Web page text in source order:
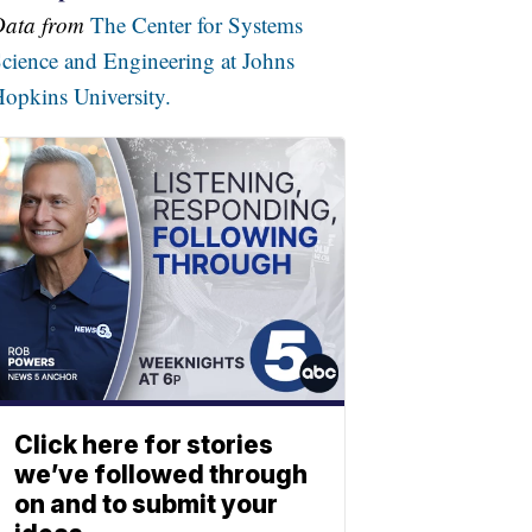
from The Center for Systems
and Engineering at Johns
University.
Click here for stories
we’ve followed through
on and to submit your